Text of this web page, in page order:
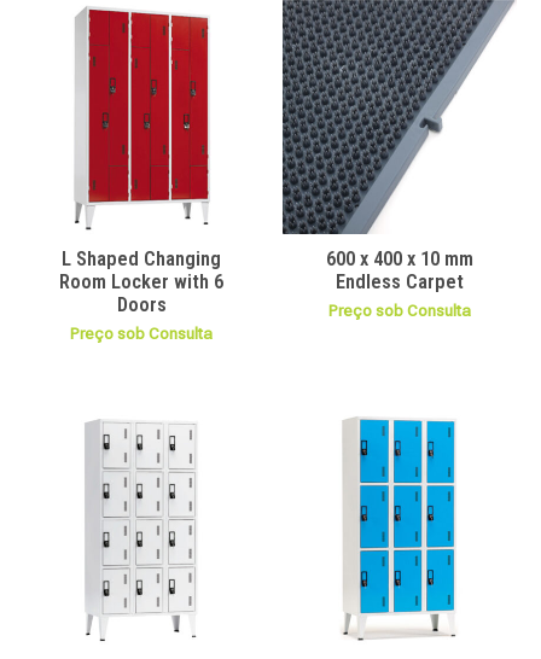
L Shaped Changing
Room Locker with 6
Doors
Preço sob Consulta
600 x 400 x 10 mm
Endless Carpet
Preço sob Consulta